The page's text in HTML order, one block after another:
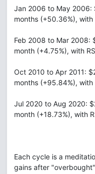
Jan 2006 to May 2006:
months (+50.36%),
Feb 2008 to Mar 2008:
month (+4.75%), with
Oct 2010 to Apr 2011:
months (+95.84%), with
Jul 2020 to Aug 2020:
month (+18.73%), with
Each cycle is a
gains after